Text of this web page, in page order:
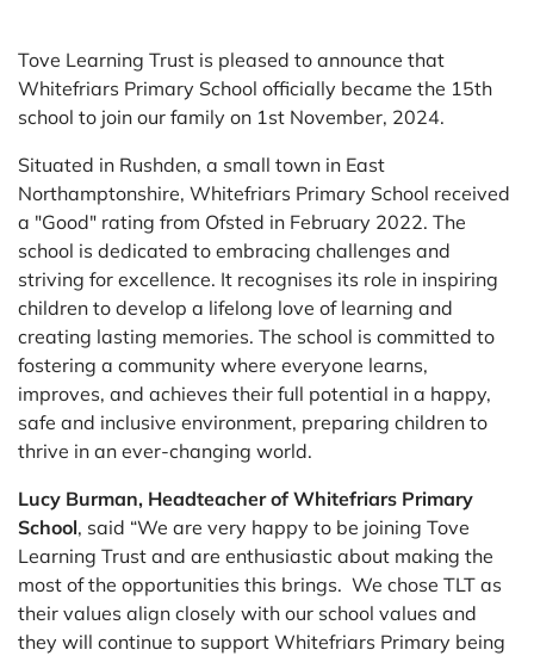
Tove Learning Trust is pleased to announce that
Whitefriars Primary School officially became the 15th
school to join our family on 1st November, 2024.
Situated in Rushden, a small town in East
Northamptonshire, Whitefriars Primary School received
a "Good" rating from Ofsted in February 2022. The
school is dedicated to embracing challenges and
striving for excellence. It recognises its role in inspiring
children to develop a lifelong love of learning and
creating lasting memories. The school is committed to
fostering a community where everyone learns,
improves, and achieves their full potential in a happy,
safe and inclusive environment, preparing children to
thrive in an ever-changing world.
Lucy Burman, Headteacher of Whitefriars Primary
School, said “We are very happy to be joining Tove
Learning Trust and are enthusiastic about making the
most of the opportunities this brings. We chose TLT as
their values align closely with our school values and
they will continue to support Whitefriars Primary being